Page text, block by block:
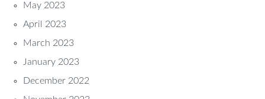
May 2023
April 2023
March 2023
January 2023
December 2022